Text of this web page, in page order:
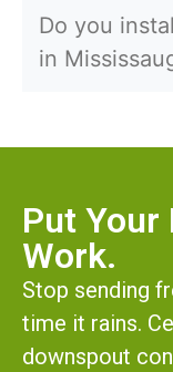
Do you
in
Put
Work.
Stop sending
time it rains.
downspout